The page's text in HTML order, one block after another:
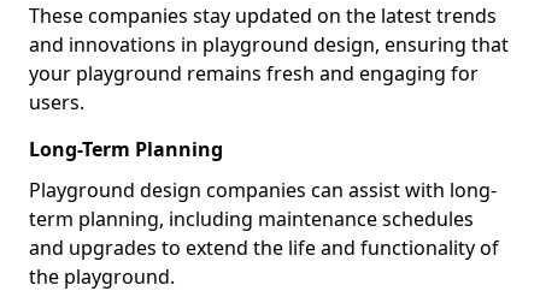
These companies stay updated on the latest trends
and innovations in playground design, ensuring that
your playground remains fresh and engaging for
users.
Long-Term Planning
Playground design companies can assist with long-
term planning, including maintenance schedules
and upgrades to extend the life and functionality of
the playground.